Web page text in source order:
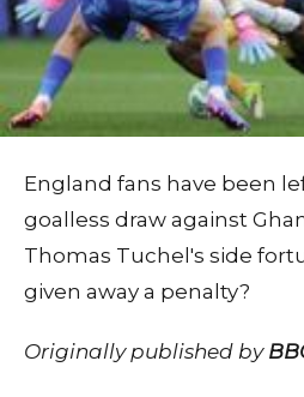
England fans have been
goalless draw against
Thomas Tuchel's side
given away a penalty?
Originally published by